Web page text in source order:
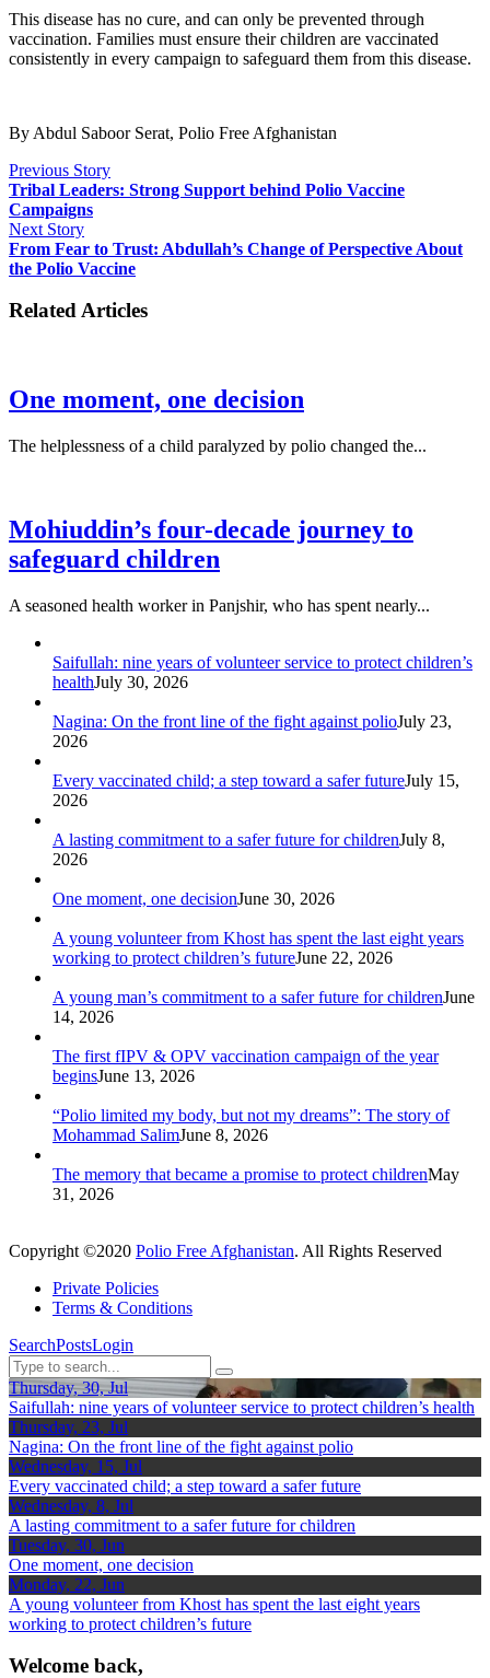
This disease has no cure, and can only be prevented through
vaccination. Families must ensure their children are vaccinated
consistently in every campaign to safeguard them from this disease.
By Abdul Saboor Serat, Polio Free Afghanistan
Previous Story
Tribal Leaders: Strong Support behind Polio Vaccine
Campaigns
Next Story
From Fear to Trust: Abdullah’s Change of Perspective About
the Polio Vaccine
Related Articles
One moment, one decision
The helplessness of a child paralyzed by polio changed the...
Mohiuddin’s four-decade journey to
safeguard children
A seasoned health worker in Panjshir, who has spent nearly...
Saifullah: nine years of volunteer service to protect children’s
healthJuly 30, 2026
Nagina: On the front line of the fight against polioJuly 23,
2026
Every vaccinated child; a step toward a safer futureJuly 15,
2026
A lasting commitment to a safer future for childrenJuly 8,
2026
One moment, one decisionJune 30, 2026
A young volunteer from Khost has spent the last eight years
working to protect children’s futureJune 22, 2026
A young man’s commitment to a safer future for childrenJune
14, 2026
The first fIPV & OPV vaccination campaign of the year
beginsJune 13, 2026
“Polio limited my body, but not my dreams”: The story of
Mohammad SalimJune 8, 2026
The memory that became a promise to protect childrenMay
31, 2026
Copyright ©2020 Polio Free Afghanistan. All Rights Reserved
Private Policies
Terms & Conditions
SearchPostsLogin
Thursday, 30, Jul
Saifullah: nine years of volunteer service to protect children’s health
Thursday, 23, Jul
Nagina: On the front line of the fight against polio
Wednesday, 15, Jul
Every vaccinated child; a step toward a safer future
Wednesday, 8, Jul
A lasting commitment to a safer future for children
Tuesday, 30, Jun
One moment, one decision
Monday, 22, Jun
A young volunteer from Khost has spent the last eight years
working to protect children’s future
Welcome back,